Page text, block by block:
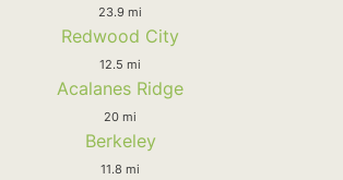
23.9 mi
Redwood City
12.5 mi
Acalanes Ridge
20 mi
Berkeley
11.8 mi